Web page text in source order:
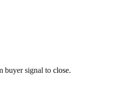
buyer signal to close.